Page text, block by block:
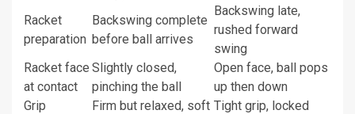
Racket
preparation
Backswing complete
before ball arrives
Backswing late,
rushed forward
swing
Racket face
at contact
Slightly closed,
pinching the ball
Open face, ball pops
up then down
Grip
Firm but relaxed, soft Tight grip, locked